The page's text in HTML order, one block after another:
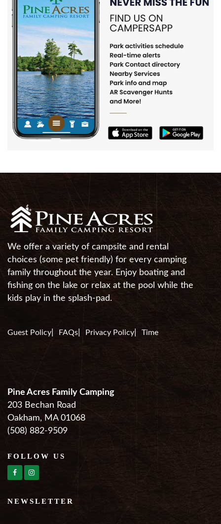
We offer a variety of campsite and rental
choices (some pet friendly) for every camping
family throughout the year. Enjoy boating and
fishing on the lake or relax at the pool while the
kids play in the splash-pad.
Guest Policy FAQs Privacy Policy Time
Pine Acres Family Camping
203 Bechan Road
Oakham, MA 01068
(508) 882-9509
FOLLOW US
NEWSLETTER